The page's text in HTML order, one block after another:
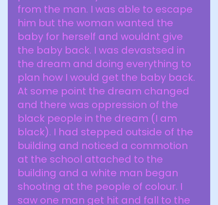
from the man. I was able to escape
him but the woman wanted the
baby for herself and wouldnt give
the baby back. I was devastsed in
the dream and doing everything to
plan how I would get the baby back.
At some point the dream changed
and there was oppression of the
black people in the dream (I am
black). I had stepped outside of the
building and noticed a commotion
at the school attached to the
building and a white man began
shooting at the people of colour. I
saw one man get hit and fall to the